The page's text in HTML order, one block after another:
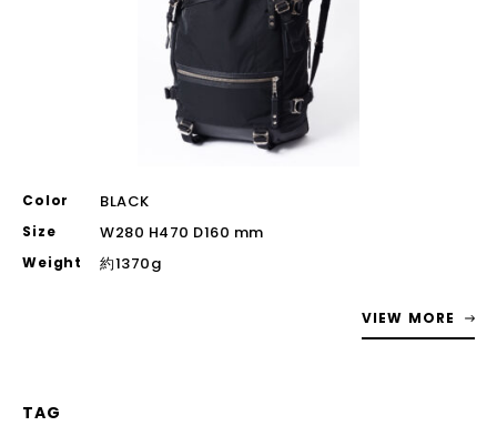
Color BLACK
Size W280 H470 D160 mm
Weight 約1370g
VIEW MORE
TAG